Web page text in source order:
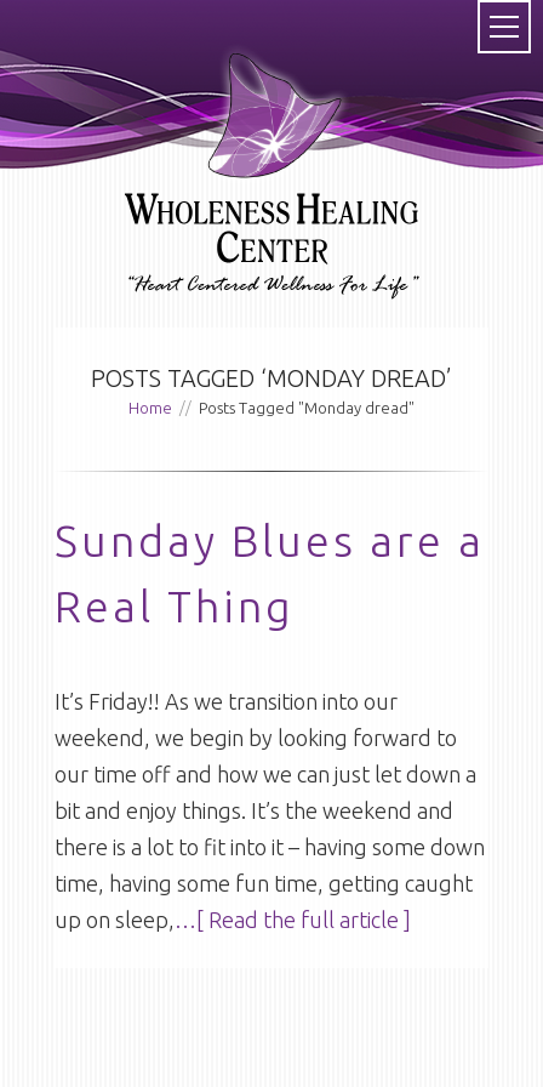
POSTS TAGGED ‘MONDAY DREAD’
Home // Posts Tagged "Monday dread"
Sunday Blues are a
Real Thing
It’s Friday!! As we transition into our
weekend, we begin by looking forward to
our time off and how we can just let down a
bit and enjoy things. It’s the weekend and
there is a lot to fit into it – having some down
time, having some fun time, getting caught
up on sleep, …[ Read the full article ]